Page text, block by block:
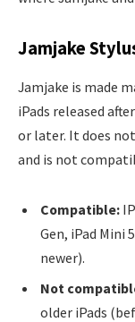
Jamjake
Jamjake is made
iPads released
or later. It does
and is not
Compatible:
Gen, iPad Mini
newer).
Not
older iPads